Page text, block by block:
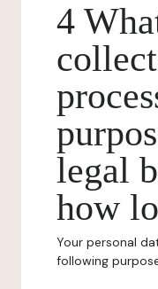
4
legal
how
Your personal
following